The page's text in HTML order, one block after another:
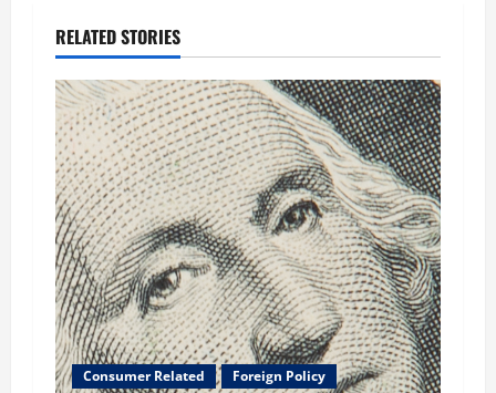
RELATED STORIES
Consumer Related
Foreign Policy